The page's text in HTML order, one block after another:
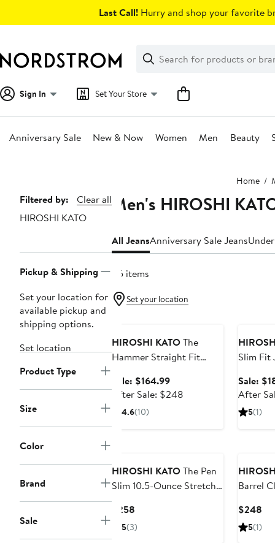
Last Call! Hurry and shop your favorite
Search
Clear
Clear
Search
Sign In Set Your Store
Anniversary Sale New & Now Women Men Beauty
Home
Page
Navigation
Filtered by:
Clear all
HIROSHI KATO
Pickup & Shipping
Set your location for
available pickup and
shipping options.
Set location
Product Type
Size
Color
Brand
Sale
Men's HIROSHI
All JeansAnniversary Sale Jeans
45 items
Set your location
HIROSHI KATOThe
Hammer Straight Fit
Selvedge Baggy Jeans
Sale: $164.99Sale
price
After Sale: $248
4.6(10)
Slim Fit
Sale:
After
5(1)
HIROSHI KATOThe Pen
Slim 10.5-Ounce Stretch
$258
Price
5(3)
Barrel
Jeans
$248
5(1)